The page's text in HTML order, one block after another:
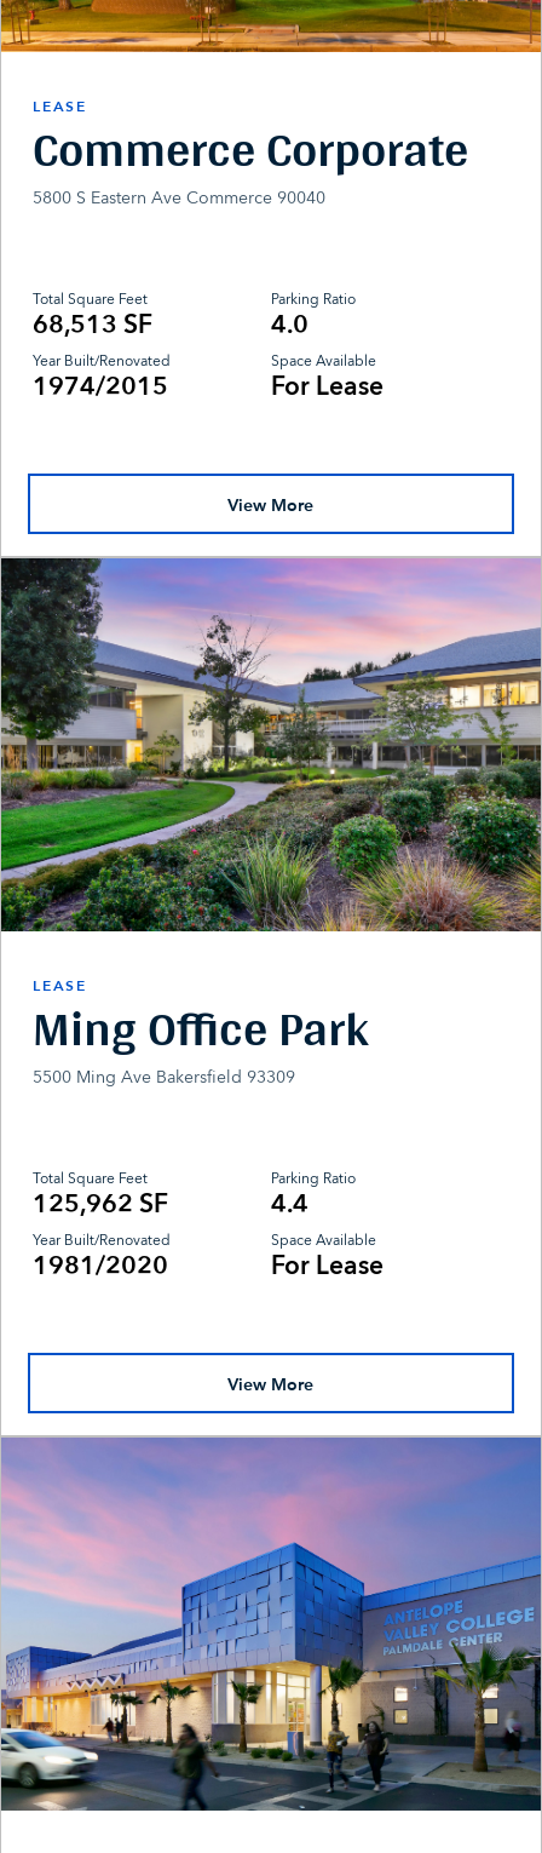
LEASE
Commerce Corporate
5800 S Eastern Ave Commerce 90040
Total Square Feet
68,513 SF
Parking Ratio
4.0
Year Built/Renovated
1974/2015
Space Available
For Lease
View More
LEASE
Ming Office Park
5500 Ming Ave Bakersfield 93309
Total Square Feet
125,962 SF
Parking Ratio
4.4
Year Built/Renovated
1981/2020
Space Available
For Lease
View More